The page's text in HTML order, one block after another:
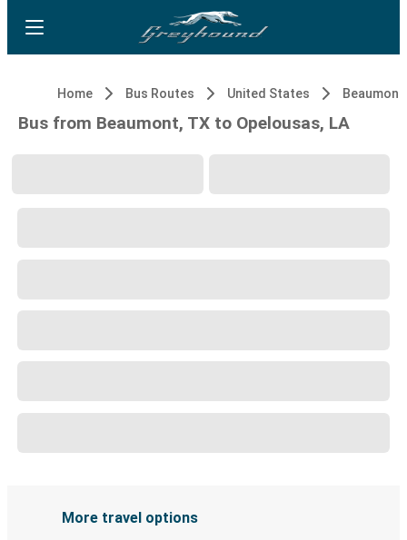
Home Bus Routes United States
Bus from Beaumont, TX to Opelousas, LA
More travel options